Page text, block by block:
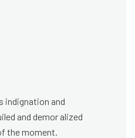
indignation and
and demor alized
the moment.